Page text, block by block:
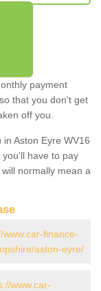
payment
that you don't get
off you.
in Aston Eyre WV16
have to pay
normally mean a
www.car-finance-
aston-eyre/
www.car-